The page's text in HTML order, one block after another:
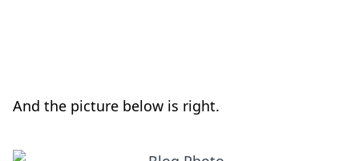
And the picture below is right.